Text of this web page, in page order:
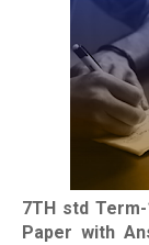
7TH std
Paper with